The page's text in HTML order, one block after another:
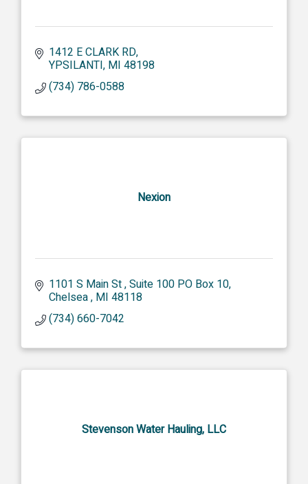
1412 E CLARK RD
YPSILANTI MI 48198
(734) 786-0588
Nexion
1101 S Main St Suite 100 PO Box 10
Chelsea MI 48118
(734) 660-7042
Stevenson Water Hauling, LLC